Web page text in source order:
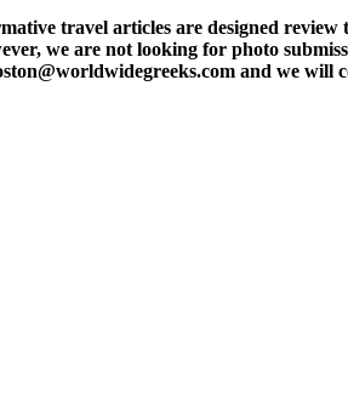
travel articles are designed review
we are not looking for photo
and we will